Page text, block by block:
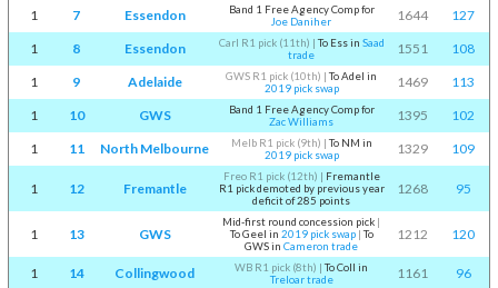
1
7 Essendon
Band 1 Free Agency Comp for
Joe Daniher
1644
127
1
8 Essendon Carl R1 pick (11th) |To Ess in Saad
trade
1551
108
1
9 Adelaide GWS R1 pick (10th) |To Adel in
2019 pick swap
1469
113
1
10 GWS
Band 1 Free Agency Comp for
Zac Williams
1395
102
1
11 North Melbourne Melb R1 pick (9th) |To NM in
2019 pick swap
1329 109
1 12 Fremantle
Freo R1 pick (12th) | Fremantle
R1 pick demoted by previous year
deficit of 285 points
1268 95
1 13 GWS
Mid-first round concession pick |
To Geel in 2019 pick swap|To
GWS inCameron trade
1212 120
1 14 Collingwood WB R1 pick (8th) |To Coll in
Treloar trade
1161 96